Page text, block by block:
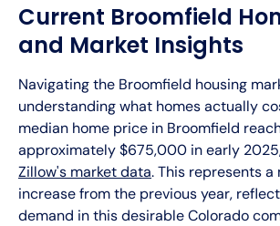
Current Broomfield
and Market Insights
Navigating the Broomfield housing
understanding what homes actually
median home price in Broomfield
approximately $675,000 in early
Zillow's market data. This represents
increase from the previous year,
demand in this desirable Colorado